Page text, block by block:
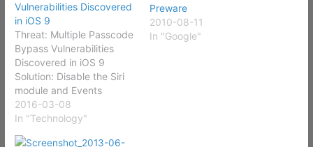
Vulnerabilities Discovered
in iOS 9
Threat: Multiple Passcode
Bypass Vulnerabilities
Discovered in iOS 9
Solution: Disable the Siri
module and Events
Calendar without
passcode, along with the
public Control Panel with
2016-03-08
In "Technology"
Preware
2010-08-11
In "Google"